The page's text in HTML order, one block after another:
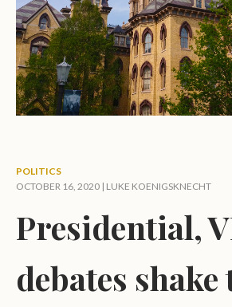
POLITICS
OCTOBER 16, 2020 | LUKE KOENIGSKNECHT
Presidential,
debates shake